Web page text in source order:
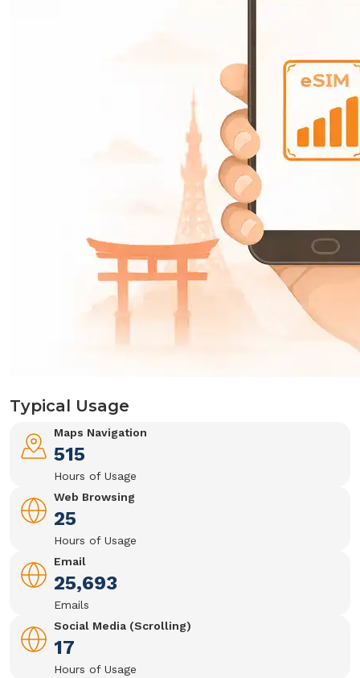
Typical Usage
Maps Navigation
515
Hours of Usage
Web Browsing
25
Hours of Usage
Email
25,693
Emails
Social Media (Scrolling)
17
Hours of Usage